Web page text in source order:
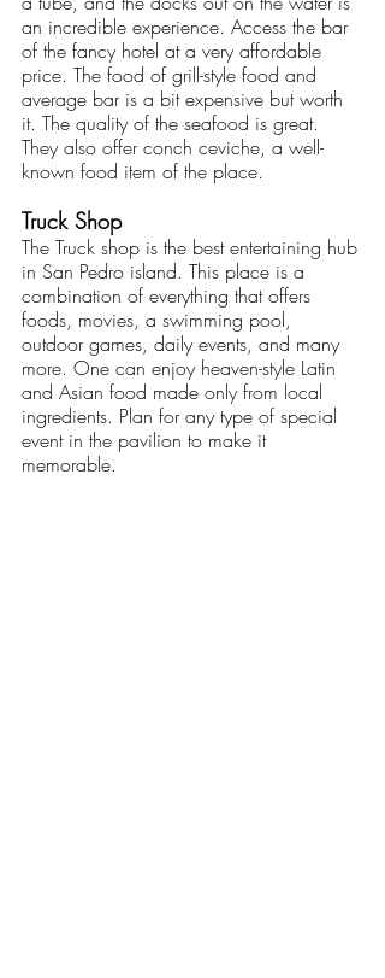
an incredible experience. Access the bar
of the fancy hotel at a very affordable
price. The food of grill-style food and
average bar is a bit expensive but worth
it. The quality of the seafood is great.
They also offer conch ceviche, a well-
known food item of the place.
Truck Shop
The Truck shop is the best entertaining hub
in San Pedro island. This place is a
combination of everything that offers
foods, movies, a swimming pool,
outdoor games, daily events, and many
more. One can enjoy heaven-style Latin
and Asian food made only from local
ingredients. Plan for any type of special
event in the pavilion to make it
memorable.